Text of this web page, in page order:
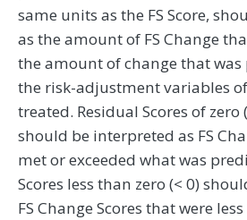
same units as the FS Score,
as the amount of FS Change
the amount of change that
the risk-adjustment variables
treated. Residual Scores of zero
should be interpreted as FS
met or exceeded what was
Scores less than zero (< 0)
FS Change Scores that were